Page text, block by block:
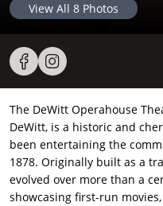
View All 8 Photos
The DeWitt Operahouse
DeWitt, is a historic and
been entertaining the
1878. Originally built as a
evolved over more than a
showcasing first-run